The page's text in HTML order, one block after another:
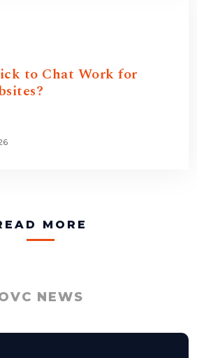
to Chat Work for
MORE
NEWS